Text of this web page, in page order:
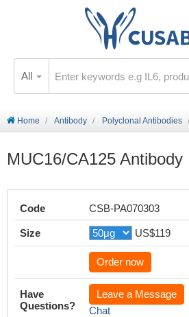
All
Home Antibody Polyclonal Antibodies
MUC16/CA125 Antibody
Code CSB-PA070303
Size US$119
Order now
Have
Questions?
Leave a Message
Chat